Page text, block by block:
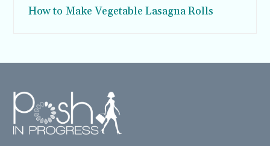
How to Make Vegetable Lasagna Rolls